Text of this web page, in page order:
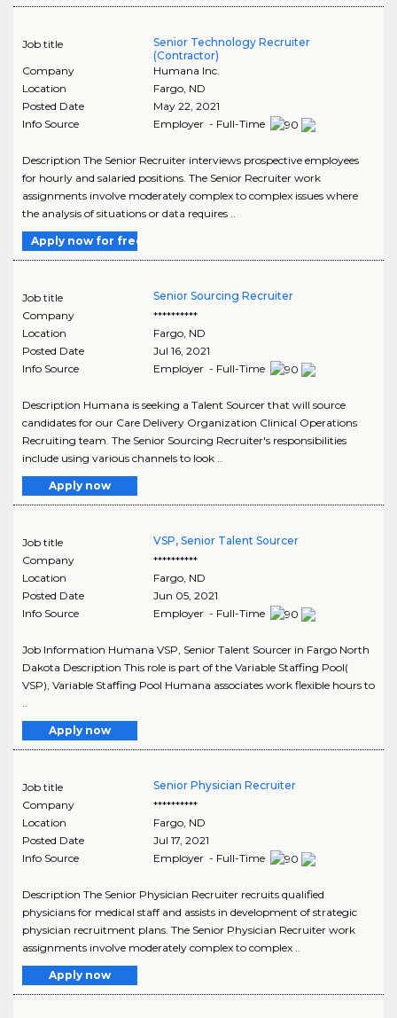
Job title
Senior Technology Recruiter
(Contractor)
Company
Humana Inc.
Location
Fargo, ND
Posted Date
May 22, 2021
Info Source
Employer - Full-Time
Description The Senior Recruiter interviews prospective employees
for hourly and salaried positions. The Senior Recruiter work
assignments involve moderately complex to complex issues where
the analysis of situations or data requires ..
Apply now for free
Job title
Senior Sourcing Recruiter
Company
**********
Location
Fargo, ND
Posted Date
Jul 16, 2021
Info Source
Employer - Full-Time
Description Humana is seeking a Talent Sourcer that will source
candidates for our Care Delivery Organization Clinical Operations
Recruiting team. The Senior Sourcing Recruiter's responsibilities
include using various channels to look ..
Apply now
Job title
VSP, Senior Talent Sourcer
Company
**********
Location
Fargo, ND
Posted Date
Jun 05, 2021
Info Source
Employer - Full-Time
Job Information Humana VSP, Senior Talent Sourcer in Fargo North
Dakota Description This role is part of the Variable Staffing Pool(
VSP), Variable Staffing Pool Humana associates work flexible hours to
Apply now
Job title
Senior Physician Recruiter
Company
**********
Location
Fargo, ND
Posted Date
Jul 17, 2021
Info Source
Employer - Full-Time
Description The Senior Physician Recruiter recruits qualified
physicians for medical staff and assists in development of strategic
physician recruitment plans. The Senior Physician Recruiter work
assignments involve moderately complex to complex ..
Apply now